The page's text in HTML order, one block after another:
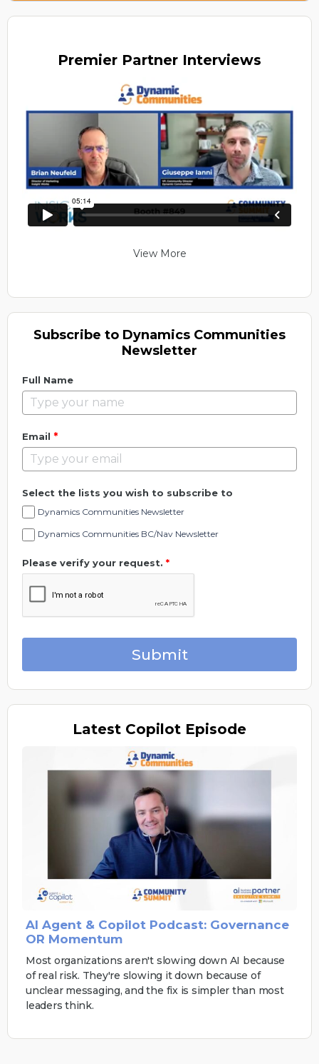
Premier Partner Interviews
View More
Subscribe to Dynamics Communities
Newsletter
Full Name
Email *
Select the lists you wish to subscribe to
Dynamics Communities Newsletter
Dynamics Communities BC/Nav Newsletter
Please verify your request. *
Submit
Latest Copilot Episode
AI Agent & Copilot Podcast: Governance
OR Momentum
Most organizations aren't slowing down AI because
of real risk. They're slowing it down because of
unclear messaging, and the fix is simpler than most
leaders think.